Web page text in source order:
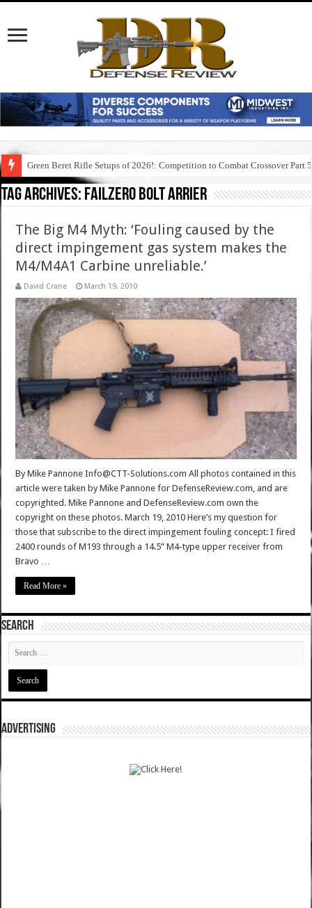
Green Beret Rifle Setups of 2026!: Competition to Combat Crossover Part 5
Tag Archives: failzero bolt arrier
The Big M4 Myth: ‘Fouling caused by the
direct impingement gas system makes the
M4/M4A1 Carbine unreliable.’
David Crane March 19, 2010
By Mike Pannone Info@CTT-Solutions.com All photos contained in this
article were taken by Mike Pannone for DefenseReview.com, and are
copyrighted. Mike Pannone and DefenseReview.com own the
copyright on these photos. March 19, 2010 Here’s my question for
those that subscribe to the direct impingement fouling concept: I fired
2400 rounds of M193 through a 14.5” M4-type upper receiver from
Bravo …
Read More »
SEARCH
ADVERTISING